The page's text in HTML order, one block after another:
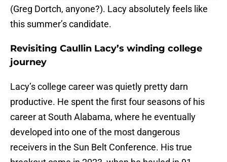
(Greg Dortch, anyone?). Lacy absolutely feels like
this summer’s candidate.
Revisiting Caullin Lacy’s winding college
journey
Lacy’s college career was quietly pretty darn
productive. He spent the first four seasons of his
career at South Alabama, where he eventually
developed into one of the most dangerous
receivers in the Sun Belt Conference. His true